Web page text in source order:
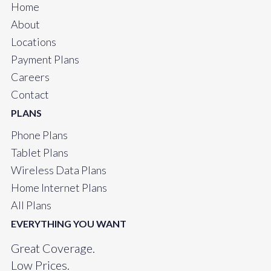
Home
About
Locations
Payment Plans
Careers
Contact
PLANS
Phone Plans
Tablet Plans
Wireless Data Plans
Home Internet Plans
All Plans
EVERYTHING YOU WANT
Great Coverage.
Low Prices.